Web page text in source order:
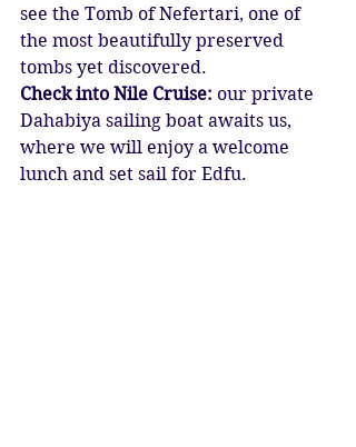
see the Tomb of Nefertari, one of
the most beautifully preserved
tombs yet discovered.
Check into Nile Cruise: our private
Dahabiya sailing boat awaits us,
where we will enjoy a welcome
lunch and set sail for Edfu.